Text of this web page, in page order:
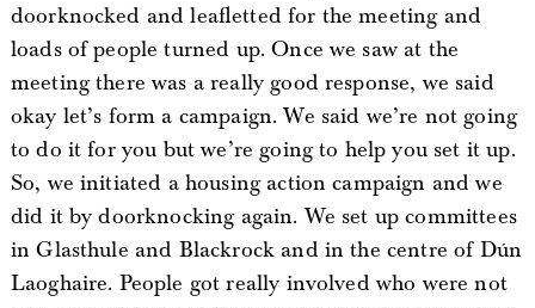
doorknocked and leafletted for the meeting and
loads of people turned up. Once we saw at the
meeting there was a really good response, we said
okay let’s form a campaign. We said we’re not going
to do it for you but we’re going to help you set it up.
So, we initiated a housing action campaign and we
did it by doorknocking again. We set up committees
in Glasthule and Blackrock and in the centre of Dún
Laoghaire. People got really involved who were not